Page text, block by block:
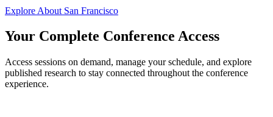
Explore About San Francisco
Your Complete Conference Access
Access sessions on demand, manage your schedule, and explore
published research to stay connected throughout the conference
experience.